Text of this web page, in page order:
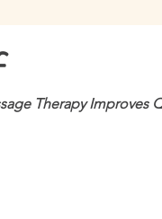
Therapy Improves